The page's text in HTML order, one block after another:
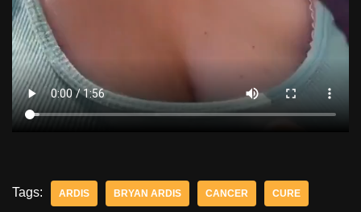
Tags: ARDIS BRYAN ARDIS CANCER CURE